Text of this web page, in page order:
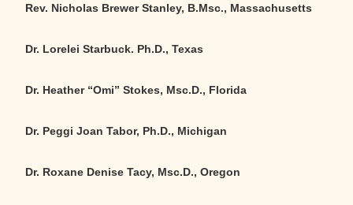
Rev. Nicholas Brewer Stanley, B.Msc., Massachusetts
Dr. Lorelei Starbuck. Ph.D., Texas
Dr. Heather “Omi” Stokes, Msc.D., Florida
Dr. Peggi Joan Tabor, Ph.D., Michigan
Dr. Roxane Denise Tacy, Msc.D., Oregon